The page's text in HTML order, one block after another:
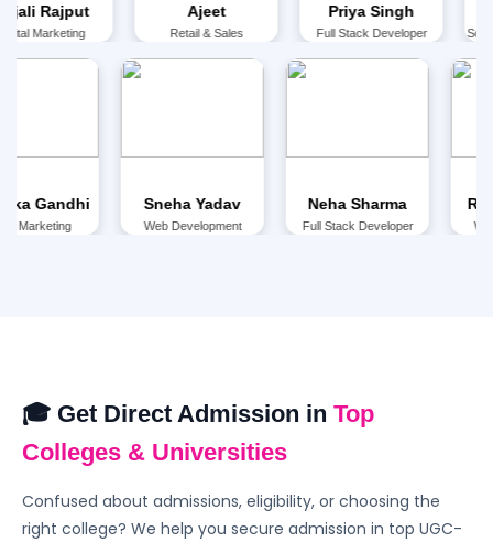
Retail & Sales
Priya Singh
Full Stack Developer Social Media
⁠Bhumika Gandhi
Digital Marketing
Sneha Yadav
Web Development
Neha Sharma
Full Stack Developer
🎓 Get Direct Admission in Top
Colleges & Universities
Confused about admissions, eligibility, or choosing the
right college? We help you secure admission in top UGC-